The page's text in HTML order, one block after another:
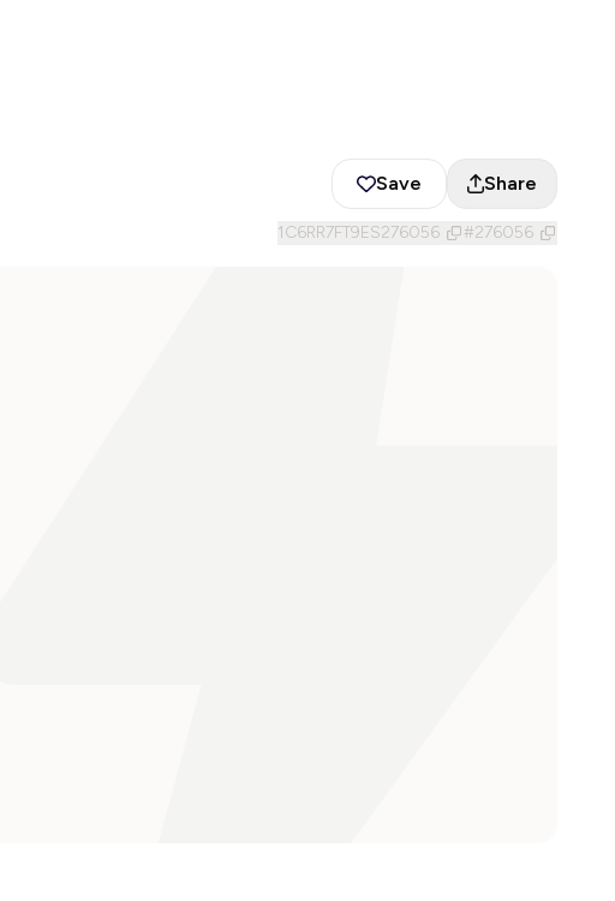
Save Share
1C6RR7FT9ES276056 #276056